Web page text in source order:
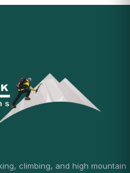
climbing, and high mountain